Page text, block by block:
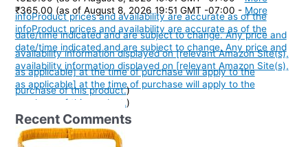
₹365.00 (as of August 8, 2026 19:51 GMT -07:00 - More
infoProduct prices and availability are accurate as of the
date/time indicated and are subject to change. Any price and
availability information displayed on [relevant Amazon Site(s),
as applicable] at the time of purchase will apply to the
purchase of this product.)
infoProduct prices and availability are accurate as of the
date/time indicated and are subject to change. Any price and
availability information displayed on [relevant Amazon Site(s),
as applicable] at the time of purchase will apply to the
purchase of this product.)
Recent Comments